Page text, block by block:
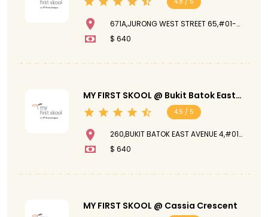
671A,JURONG WEST STREET 65,#01-
96,641671
$ 640
MY FIRST SKOOL @ Bukit Batok East
Avenue 4
4.5 / 5
260,BUKIT BATOK EAST AVENUE 4,#01-
287,650260
$ 640
MY FIRST SKOOL @ Cassia Crescent